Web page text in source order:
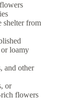
shelter from
loamy
and other
or
rich flowers